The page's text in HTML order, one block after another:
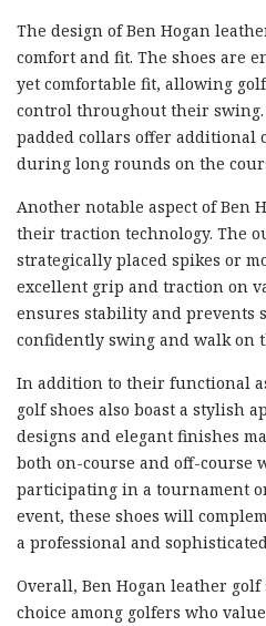
The design of Ben Hogan
comfort and fit. The shoes are
yet comfortable fit, allowing
control throughout their
padded collars offer additional
during long rounds on the
Another notable aspect of Ben
their traction technology. The
strategically placed spikes or
excellent grip and traction on
ensures stability and prevents
confidently swing and walk on
In addition to their functional
golf shoes also boast a stylish
designs and elegant finishes
both on-course and off-course
participating in a tournament
event, these shoes will
a professional and
Overall, Ben Hogan leather
choice among golfers who